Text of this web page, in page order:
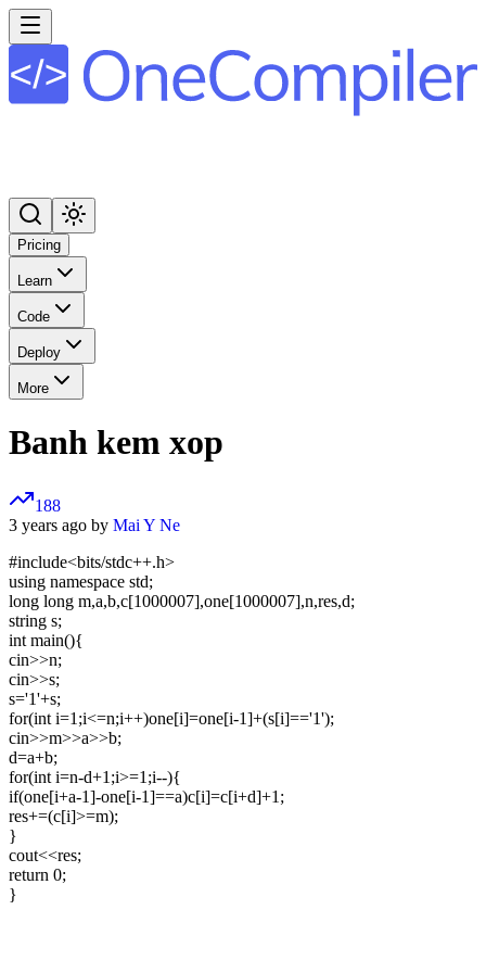
Pricing
Learn
Code
Deploy
More
Banh kem xop
188
3 years ago by Mai Y Ne
#include<bits/stdc++.h>
using namespace std;
long long m,a,b,c[1000007],one[1000007],n,res,d;
string s;
int main(){
cin>>n;
cin>>s;
s='1'+s;
for(int i=1;i<=n;i++)one[i]=one[i-1]+(s[i]=='1');
cin>>m>>a>>b;
d=a+b;
for(int i=n-d+1;i>=1;i--){
if(one[i+a-1]-one[i-1]==a)c[i]=c[i+d]+1;
res+=(c[i]>=m);
}
cout<<res;
return 0;
}